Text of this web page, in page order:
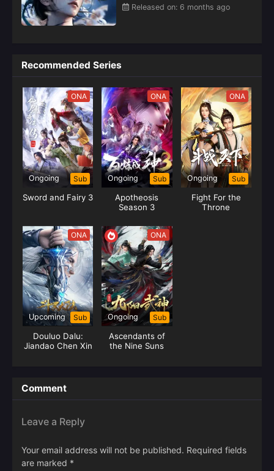
Released on: 6 months ago
Recommended Series
ONA
Ongoing Sub
Sword and Fairy 3
ONA
Ongoing Sub
Apotheosis
Season 3
ONA
Ongoing Sub
Fight For the
Throne
ONA
Upcoming Sub
Douluo Dalu:
Jiandao Chen Xin
ONA
Ongoing Sub
Ascendants of
the Nine Suns
Comment
Leave a Reply
Your email address will not be published. Required fields
are marked *